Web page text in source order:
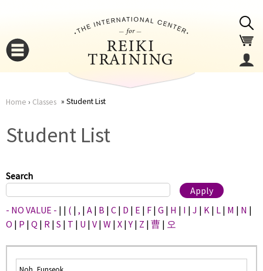
here
Home › Classes Student List
Student List
Search
- NO VALUE - | | ( | , | A | B | C | D | E | F | G | H | I | J | K | L | M | N |
O | P | Q | R | S | T | U | V | W | X |Y | Z | 曹 | 오